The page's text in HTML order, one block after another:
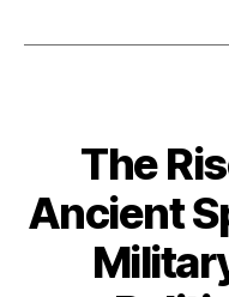
The
Ancient